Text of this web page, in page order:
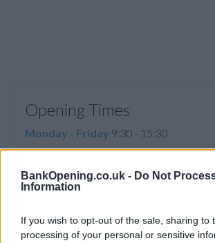
BankOpening.co.uk - Do Not
Information
If you wish to opt-out of the sale, sharing to
processing of your personal or sensitive
Opening Times
Monday - Friday 9:30 - 15:30
Saturday09:00 - 13:00
Sundayclosed
Before you decide on a visit to this
recommend you double check the